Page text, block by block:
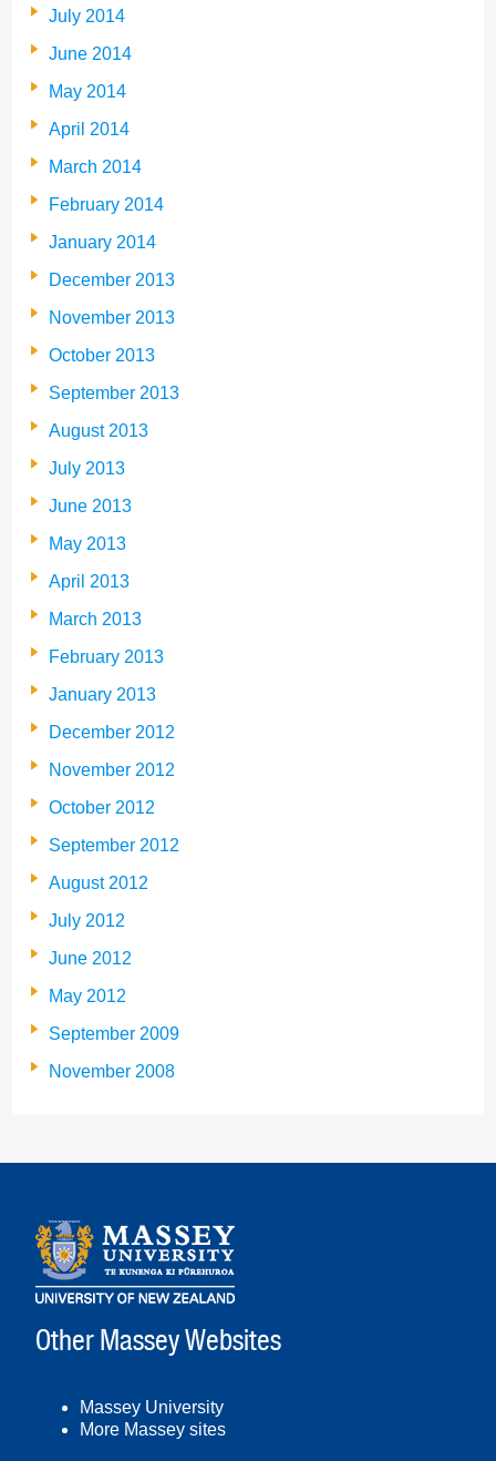
July 2014
June 2014
May 2014
April 2014
March 2014
February 2014
January 2014
December 2013
November 2013
October 2013
September 2013
August 2013
July 2013
June 2013
May 2013
April 2013
March 2013
February 2013
January 2013
December 2012
November 2012
October 2012
September 2012
August 2012
July 2012
June 2012
May 2012
September 2009
November 2008
Other Massey Websites
Massey University
More Massey sites